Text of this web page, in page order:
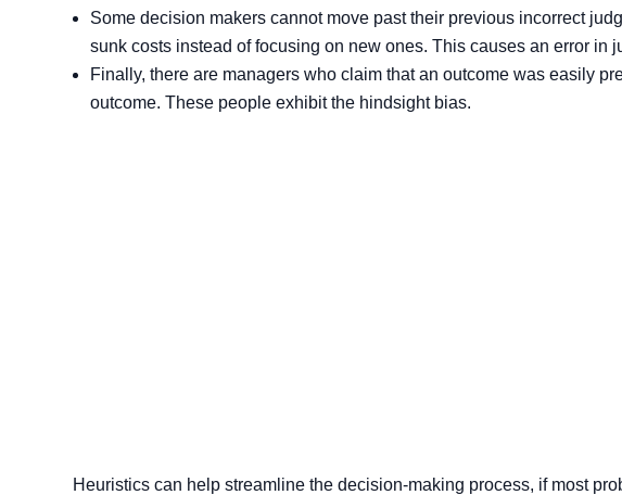
Some decision makers cannot move past their previous incorrect
sunk costs instead of focusing on new ones. This causes an error in
Finally, there are managers who claim that an outcome was easily
outcome. These people exhibit the hindsight bias.
Heuristics can help streamline the decision-making process, if most